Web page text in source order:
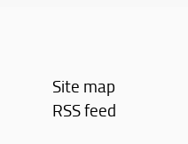
Site map
RSS feed